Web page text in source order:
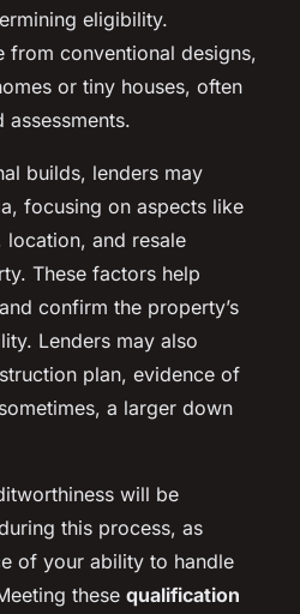
eligibility.
from conventional designs,
or tiny houses, often
builds, lenders may
focusing on aspects like
location, and resale
These factors help
confirm the property’s
Lenders may also
plan, evidence of
a larger down
will be
this process, as
of your ability to handle
these qualification